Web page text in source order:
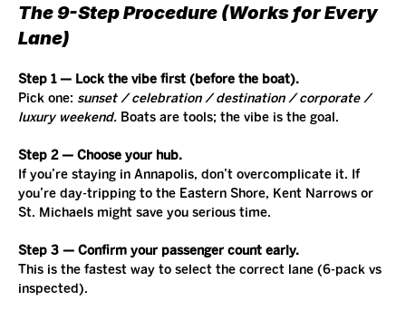
The 9-Step Procedure (Works for Every
Lane)
Step 1 — Lock the vibe first (before the boat).
Pick one: sunset / celebration / destination / corporate /
luxury weekend. Boats are tools; the vibe is the goal.
Step 2 — Choose your hub.
If you’re staying in Annapolis, don’t overcomplicate it. If
you’re day-tripping to the Eastern Shore, Kent Narrows or
St. Michaels might save you serious time.
Step 3 — Confirm your passenger count early.
This is the fastest way to select the correct lane (6-pack vs
inspected).